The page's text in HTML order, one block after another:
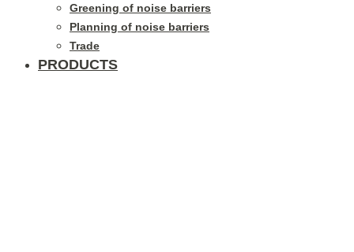
Greening of noise barriers
Planning of noise barriers
Trade
PRODUCTS